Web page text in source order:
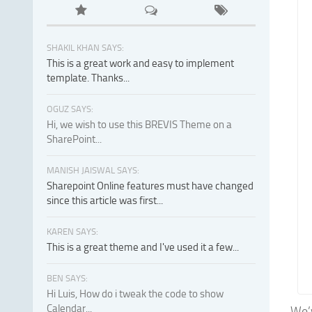
SHAKIL KHAN SAYS:
This is a great work and easy to implement
template. Thanks...
OGUZ SAYS:
Hi, we wish to use this BREVIS Theme on a
SharePoint...
MANISH JAISWAL SAYS:
Sharepoint Online features must have changed
since this article was first...
KAREN SAYS:
This is a great theme and I've used it a few...
BEN SAYS:
Hi Luis, How do i tweak the code to show
Calendar...